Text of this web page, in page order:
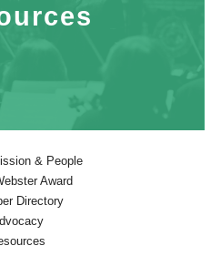
& People
Award
Directory